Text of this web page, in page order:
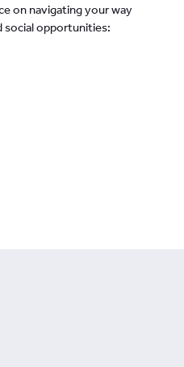
on navigating your way
social opportunities: